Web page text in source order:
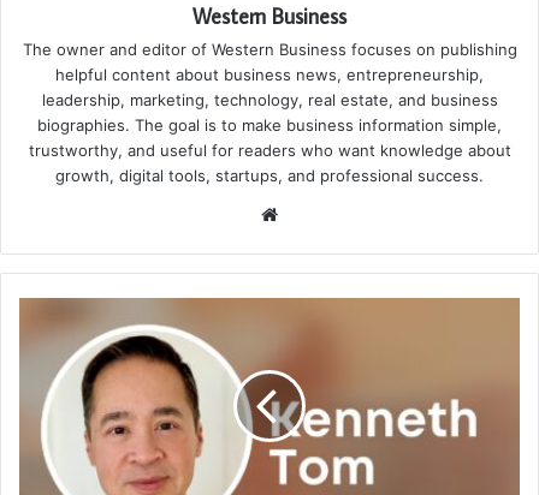
Western Business
The owner and editor of Western Business focuses on publishing
helpful content about business news, entrepreneurship,
leadership, marketing, technology, real estate, and business
biographies. The goal is to make business information simple,
trustworthy, and useful for readers who want knowledge about
growth, digital tools, startups, and professional success.
Website